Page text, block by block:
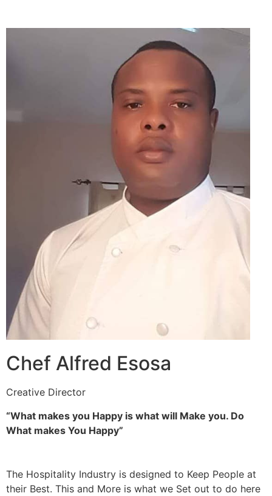
Chef Alfred Esosa
Creative Director
“What makes you Happy is what will Make you. Do
What makes You Happy”
The Hospitality Industry is designed to Keep People at
their Best. This and More is what we Set out to do here